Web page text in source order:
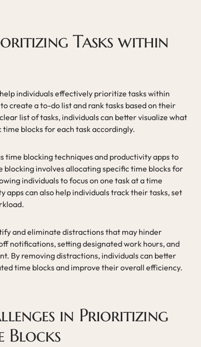
Tasks within
individuals effectively prioritize tasks within
create a to-do list and rank tasks based on their
list of tasks, individuals can better visualize what
blocks for each task accordingly.
time blocking techniques and productivity apps to
blocking involves allocating specific time blocks for
individuals to focus on one task at a time
can also help individuals track their tasks, set
and eliminate distractions that may hinder
notifications, setting designated work hours, and
By removing distractions, individuals can better
time blocks and improve their overall efficiency.
in Prioritizing
Blocks